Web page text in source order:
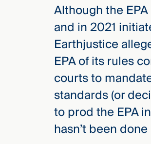
Although the
and in 2021
Earthjustice
EPA of its rules
courts to
standards (or
to prod the EPA
hasn’t been